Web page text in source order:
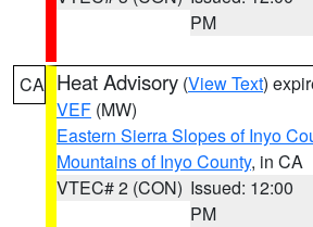
PM
CA Heat Advisory (View Text)
VEF (MW)
Eastern Sierra Slopes of Inyo
Mountains of Inyo County, in CA
VTEC# 2 (CON) Issued: 12:00
PM